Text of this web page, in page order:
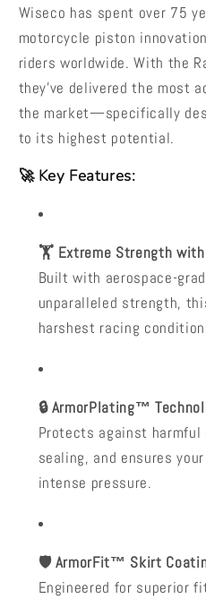
Wiseco has spent over 75
motorcycle piston
riders worldwide. With the
they’ve delivered the most
the market—specifically
to its highest potential.
🚀 Key Features:
🏋️ Extreme Strength
Built with aerospace-
unparalleled strength,
harshest racing
🔒 ArmorPlating™
Protects against
sealing, and ensures
intense pressure.
🛡️ ArmorFit™ Skirt
Engineered for superior